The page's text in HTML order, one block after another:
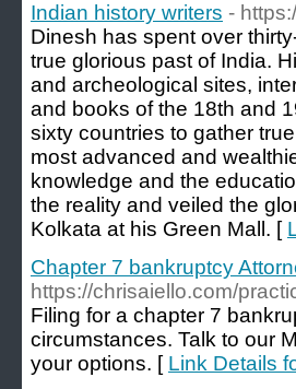
Indian history writers -
Dinesh has spent over
true glorious past of India.
and archeological sites,
and books of the 18th and
sixty countries to gather
most advanced and
knowledge and the
the reality and veiled the
Kolkata at his Green Mall. [
Chapter 7 bankruptcy
https://chrisaiello.com/
Filing for a chapter 7
circumstances. Talk to our
your options. [ Link Details